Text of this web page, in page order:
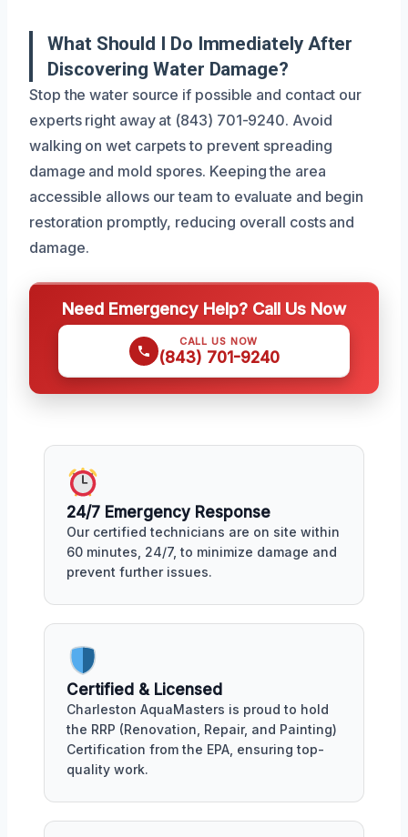
What Should I Do Immediately After
Discovering Water Damage?
Stop the water source if possible and contact our
experts right away at (843) 701-9240. Avoid
walking on wet carpets to prevent spreading
damage and mold spores. Keeping the area
accessible allows our team to evaluate and begin
restoration promptly, reducing overall costs and
damage.
Need Emergency Help? Call Us Now
CALL US NOW
(843) 701-9240
24/7 Emergency Response
Our certified technicians are on site within
60 minutes, 24/7, to minimize damage and
prevent further issues.
Certified & Licensed
Charleston AquaMasters is proud to hold
the RRP (Renovation, Repair, and Painting)
Certification from the EPA, ensuring top-
quality work.